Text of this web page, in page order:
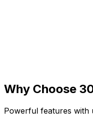
Why Choose
Powerful features with